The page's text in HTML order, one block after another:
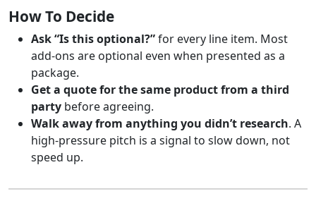
How To Decide
Ask “Is this optional?”for every line item. Most
add-ons are optional even when presented as a
package.
Get a quote for the same product from a third
party before agreeing.
Walk away from anything you didn’t research. A
high-pressure pitch is a signal to slow down, not
speed up.